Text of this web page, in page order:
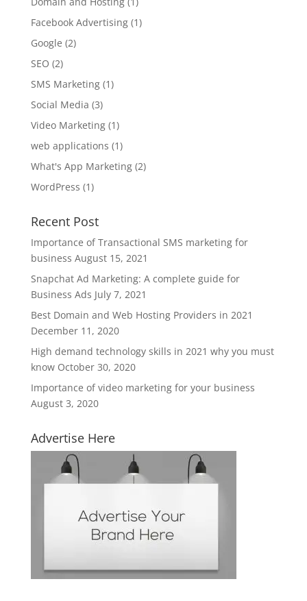
Facebook Advertising(1)
Google (2)
SEO (2)
SMS Marketing(1)
Social Media (3)
Video Marketing(1)
web applications (1)
What's App Marketing(2)
WordPress (1)
Recent Post
Importance of Transactional SMS marketing for
business August 15, 2021
Snapchat Ad Marketing: A complete guide for
Business Ads July 7, 2021
Best Domain and Web Hosting Providers in 2021
December 11, 2020
High demand technology skills in 2021 why you must
know October 30, 2020
Importance of video marketing for your business
August 3, 2020
Advertise Here